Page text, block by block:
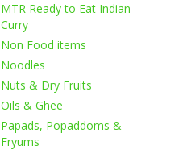
MTR Ready to Eat Indian
Curry
Non Food items
Noodles
Nuts & Dry Fruits
Oils & Ghee
Papads, Popaddoms &
Fryums